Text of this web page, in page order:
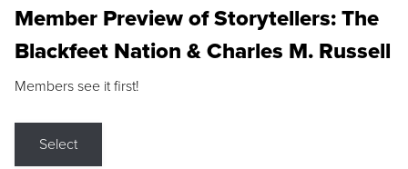
Member Preview of Storytellers: The
Blackfeet Nation & Charles M. Russell
Members see it first!
Select